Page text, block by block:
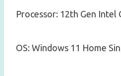
Processor: 12th Gen Intel
OS: Windows 11 Home